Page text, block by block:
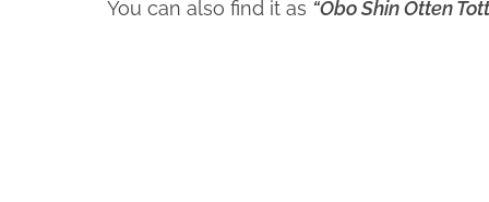
You can also find it as “Obo Shin Otten